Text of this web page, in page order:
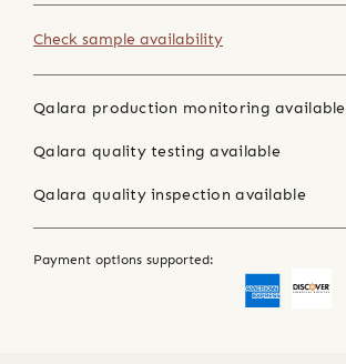
Check sample availability
Qalara production monitoring available
Qalara quality testing available
Qalara quality inspection available
Payment options supported: